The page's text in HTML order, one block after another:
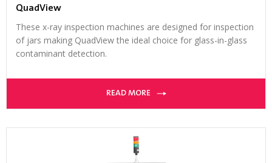
QuadView
These x-ray inspection machines are designed for inspection
of jars making QuadView the ideal choice for glass-in-glass
contaminant detection.
READ MORE